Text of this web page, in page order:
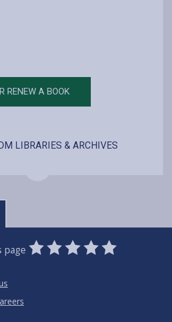
RENEW A BOOK
LIBRARIES & ARCHIVES
page 1
Star
2
Stars
3
Stars
4
Stars
5
Stars